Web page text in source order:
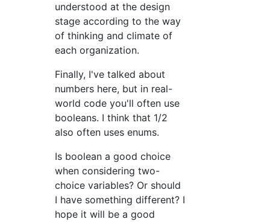
understood at the design
stage according to the way
of thinking and climate of
each organization.
Finally, I've talked about
numbers here, but in real-
world code you'll often use
booleans. I think that 1/2
also often uses enums.
Is boolean a good choice
when considering two-
choice variables? Or should
I have something different? I
hope it will be a good